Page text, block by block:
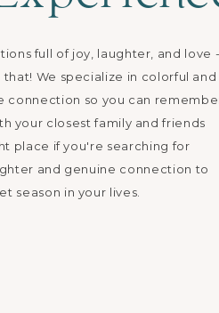
full of joy, laughter, and love -
We specialize in colorful and
connection so you can
your closest family and friends
place if you're searching for
and genuine connection to
season in your lives.